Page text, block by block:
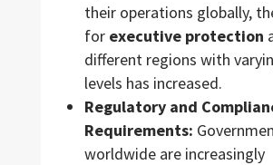
their operations globally,
for executive protection
different regions with
levels has increased.
Regulatory and
Requirements:
worldwide are increasingly